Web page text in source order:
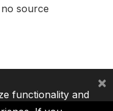
source
functionality and
×